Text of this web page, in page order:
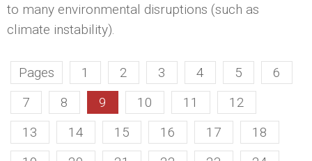
to many environmental disruptions (such as
climate instability).
Pages 1 2 3 4 5
6
7
8 9 10 11
12
13
14 15 16 17
18